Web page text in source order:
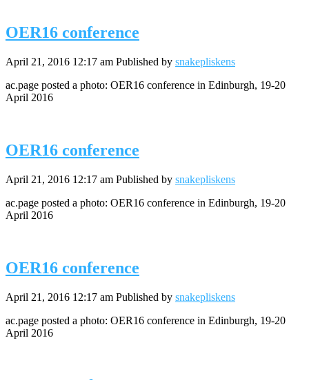
OER16 conference
April 21, 2016 12:17 am Published by snakepliskens
ac.page posted a photo: OER16 conference in Edinburgh, 19-20
April 2016
OER16 conference
April 21, 2016 12:17 am Published by snakepliskens
ac.page posted a photo: OER16 conference in Edinburgh, 19-20
April 2016
OER16 conference
April 21, 2016 12:17 am Published by snakepliskens
ac.page posted a photo: OER16 conference in Edinburgh, 19-20
April 2016